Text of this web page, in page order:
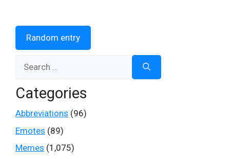
Random entry
Categories
Abbreviations (96)
Emotes (89)
Memes (1,075)